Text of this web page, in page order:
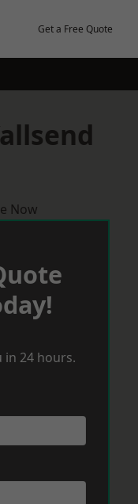
Get a Free Quote
Now
in 24 hours.